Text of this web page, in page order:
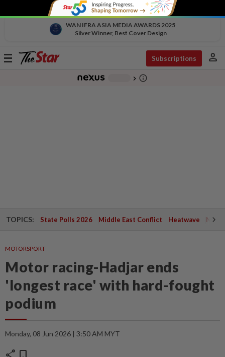
WAN IFRA ASIA MEDIA AWARDS 2025
Silver Winner, Best Cover Design
Toggle
Subscriptions person
chevron_right info_outline
TOPICS: State Polls 2026 Middle East Conflict Heatwave
MOTORSPORT
Motor racing-Hadjar ends
'longest race' with hard-fought
podium
Monday, 08 Jun 2026 | 3:50 AM MYT